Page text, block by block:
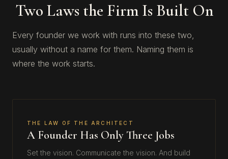
Two Laws the Firm Is Built On
Every founder we work with runs into these two,
usually without a name for them. Naming them is
where the work starts.
THE LAW OF THE ARCHITECT
A Founder Has Only Three Jobs
Set the vision. Communicate the vision. And build